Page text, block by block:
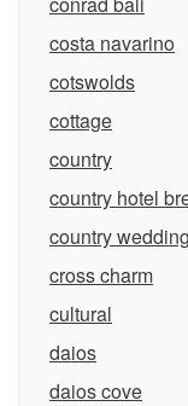
costa navarino
cotswolds
cottage
country
country hotel
country wedding
cross charm
cultural
daios
daios cove